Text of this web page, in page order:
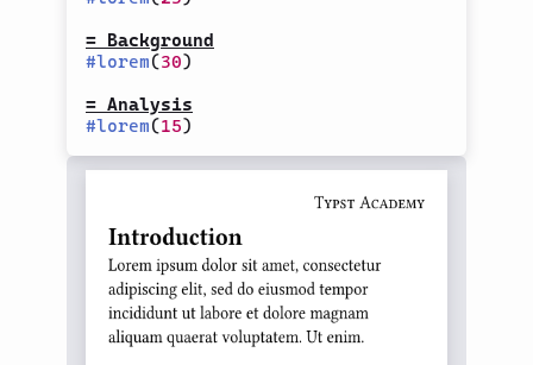
= Background
#lorem(30)
= Analysis
#lorem(15)